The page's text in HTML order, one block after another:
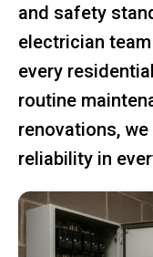
and safety
electrician
every
routine
renovations,
reliability in